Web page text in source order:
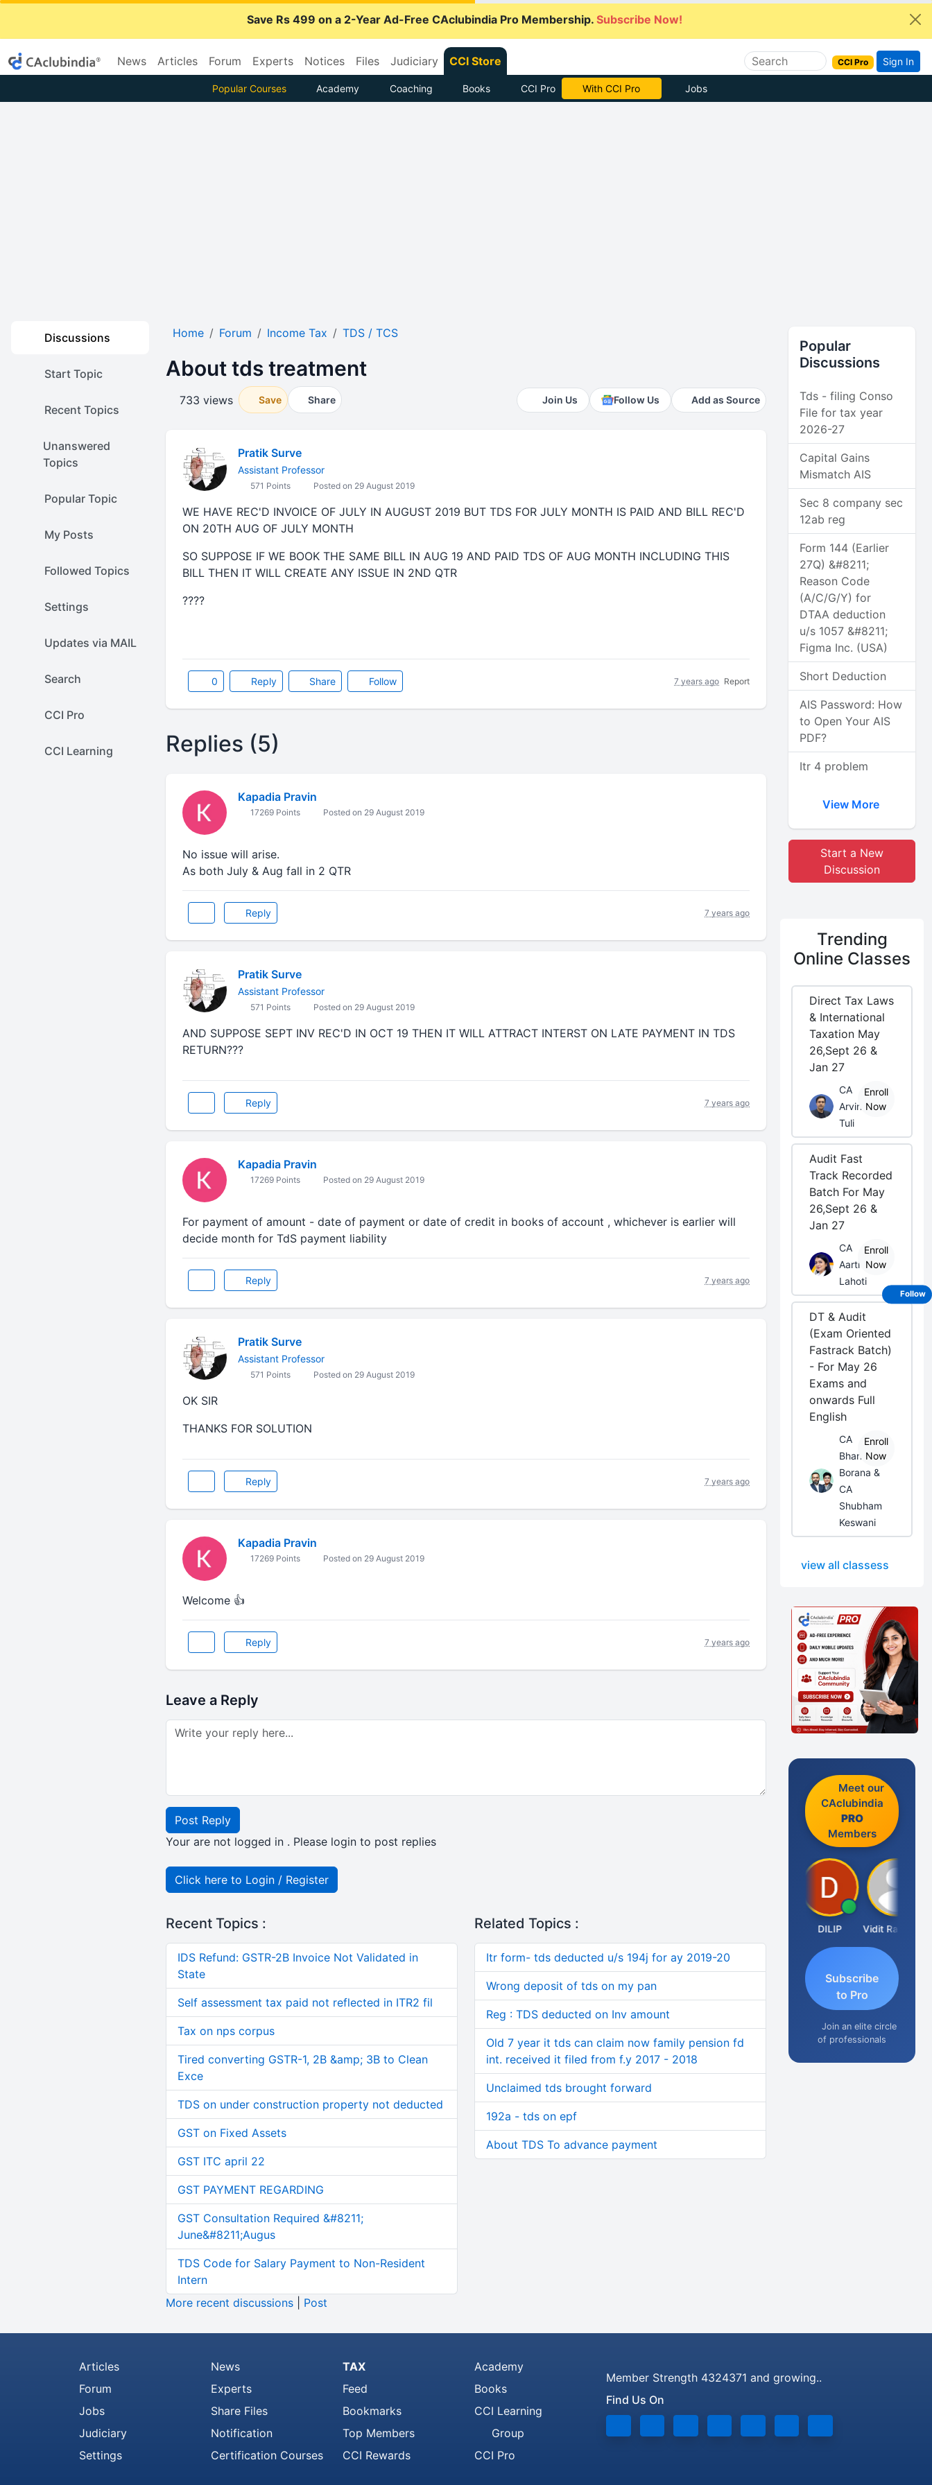
Save Rs 499 on a 2-Year Ad-Free CAclubindia Pro Membership. Subscribe Now!
News Articles Forum Experts Notices Files Judiciary CCI Store CCI Pro Sign In
Popular Courses Academy Coaching Books CCI Pro With CCI Pro Jobs
Discussions
Start Topic
Recent Topics
Unanswered
Topics
Popular Topic
My Posts
Followed Topics
Settings
Updates via MAIL
Search
CCI Pro
CCI Learning
Home Forum Income Tax TDS / TCS
About tds treatment
733 views Save Share Join Us Follow Us Add as Source
Pratik Surve
Assistant Professor
571 Points Posted on 29 August 2019
WE HAVE REC'D INVOICE OF JULY IN AUGUST 2019 BUT TDS FOR JULY MONTH IS PAID AND BILL REC'D
ON 20TH AUG OF JULY MONTH
SO SUPPOSE IF WE BOOK THE SAME BILL IN AUG 19 AND PAID TDS OF AUG MONTH INCLUDING THIS
BILL THEN IT WILL CREATE ANY ISSUE IN 2ND QTR
????
0 Reply Share Follow 7 years ago Report
Replies (5)
Kapadia Pravin
17269 Points Posted on 29 August 2019
No issue will arise.
As both July & Aug fall in 2 QTR
Reply 7 years ago
Pratik Surve
Assistant Professor
571 Points Posted on 29 August 2019
AND SUPPOSE SEPT INV REC'D IN OCT 19 THEN IT WILL ATTRACT INTERST ON LATE PAYMENT IN TDS
RETURN???
Reply 7 years ago
Kapadia Pravin
17269 Points Posted on 29 August 2019
For payment of amount - date of payment or date of credit in books of account , whichever is earlier will
decide month for TdS payment liability
Reply 7 years ago
Pratik Surve
Assistant Professor
571 Points Posted on 29 August 2019
OK SIR
THANKS FOR SOLUTION
Reply 7 years ago
Kapadia Pravin
17269 Points Posted on 29 August 2019
Welcome 👍
Reply 7 years ago
Leave a Reply
Post Reply
Your are not logged in . Please login to post replies
Click here to Login / Register
Recent Topics :
IDS Refund: GSTR-2B Invoice Not Validated in
State
Self assessment tax paid not reflected in ITR2 fil
Tax on nps corpus
Tired converting GSTR-1, 2B &amp; 3B to Clean
Exce
TDS on under construction property not deducted
GST on Fixed Assets
GST ITC april 22
GST PAYMENT REGARDING
GST Consultation Required &#8211;
June&#8211;Augus
TDS Code for Salary Payment to Non-Resident
Intern
More recent discussions| Post
Related Topics :
Itr form- tds deducted u/s 194j for ay 2019-20
Wrong deposit of tds on my pan
Reg : TDS deducted on Inv amount
Old 7 year it tds can claim now family pension fd
int. received it filed from f.y 2017 - 2018
Unclaimed tds brought forward
192a - tds on epf
About TDS To advance payment
Popular
Discussions
Tds - filing Conso
File for tax year
2026-27
Capital Gains
Mismatch AIS
Sec 8 company sec
12ab reg
Form 144 (Earlier
27Q) &#8211;
Reason Code
(A/C/G/Y) for
DTAA deduction
u/s 1057 &#8211;
Figma Inc. (USA)
Short Deduction
AIS Password: How
to Open Your AIS
PDF?
Itr 4 problem
View More
Start a New
Discussion
Trending
Online Classes
Direct Tax Laws
& International
Taxation May
26,Sept 26 &
Jan 27
CA
Arvind
Tuli
Enroll
Now
Audit Fast
Track Recorded
Batch For May
26,Sept 26 &
Jan 27
CA
Aarti
Lahoti
Enroll
Now
DT & Audit
(Exam Oriented
Fastrack Batch)
- For May 26
Exams and
onwards Full
English
CA
Bhanwar
Borana &
CA
Shubham
Keswani
Enroll
Now
view all classess
Meet our
CAclubindia
PRO
Members
DILIP
Subscribe
to Pro
Join an elite circle
of professionals
Articles
Forum
Jobs
Judiciary
Settings
News
Experts
Share Files
Notification
Certification Courses
TAX
Feed
Bookmarks
Top Members
CCI Rewards
Academy
Books
CCI Learning
Group
CCI Pro
Member Strength 4324371 and growing..
Find Us On
Follow